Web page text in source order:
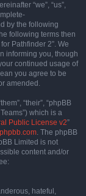
“we”, “us”,
by the following
following terms then
Pathfinder 2”. We
informing you, though
continued usage of
you agree to be
amended.
“their”, “phpBB
which is a
Public License v2”
. The phpBB
Limited is not
content and/or
hateful,